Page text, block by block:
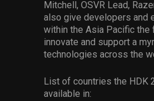
Mitchell, OSVR Lead,
also give developers and
within the Asia Pacific the
innovate and support a
technologies across the
List of countries the HDK
available in: